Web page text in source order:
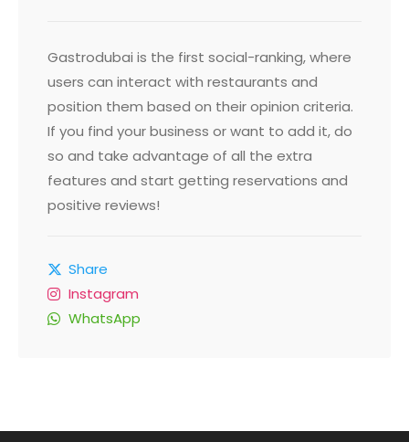
Gastrodubai is the first social-ranking, where
users can interact with restaurants and
position them based on their opinion criteria.
If you find your business or want to add it, do
so and take advantage of all the extra
features and start getting reservations and
positive reviews!
Share
Instagram
WhatsApp